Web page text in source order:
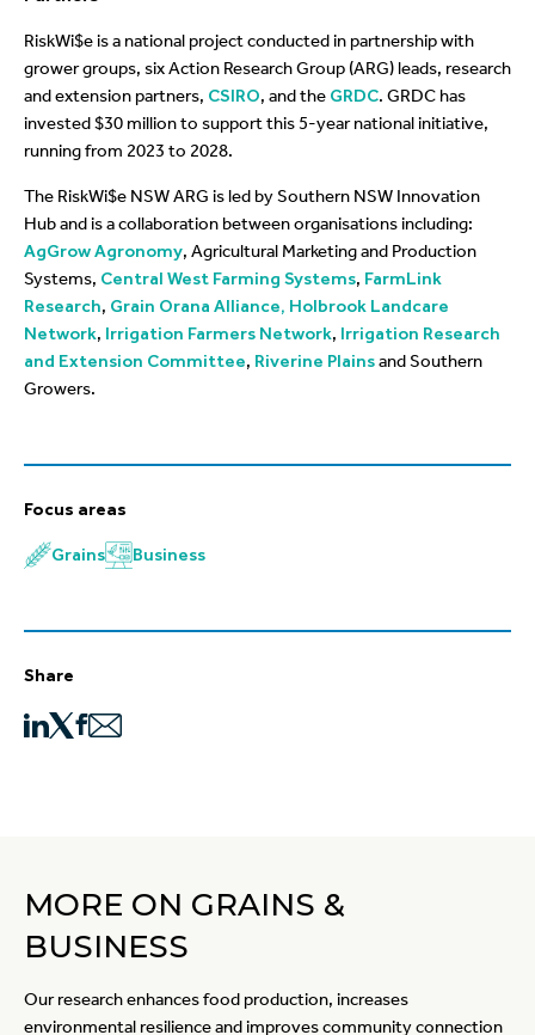
RiskWi$e is a national project conducted in partnership with
grower groups, six Action Research Group (ARG) leads, research
and extension partners, CSIRO, and the GRDC. GRDC has
invested $30 million to support this 5-year national initiative,
running from 2023 to 2028.
The RiskWi$e NSW ARG is led by Southern NSW Innovation
Hub and is a collaboration between organisations including:
AgGrow Agronomy, Agricultural Marketing and Production
Systems, Central West Farming Systems, FarmLink
Research, Grain Orana Alliance, Holbrook Landcare
Network, Irrigation Farmers Network, Irrigation Research
and Extension Committee, Riverine Plainsand Southern
Growers.
Focus areas
Grains Business
Share
MORE ON GRAINS &
BUSINESS
Our research enhances food production, increases
environmental resilience and improves community connection